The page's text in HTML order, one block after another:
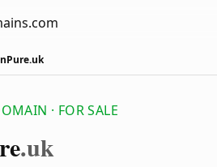
· FOR SALE
.uk